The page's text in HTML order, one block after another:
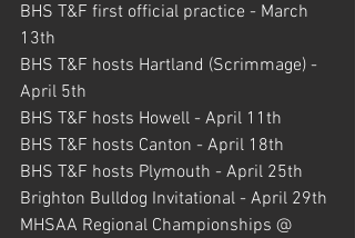
BHS T&F first official practice - March
13th
BHS T&F hosts Hartland (Scrimmage) -
April 5th
BHS T&F hosts Howell - April 11th
BHS T&F hosts Canton - April 18th
BHS T&F hosts Plymouth - April 25th
Brighton Bulldog Invitational - April 29th
MHSAA Regional Championships @